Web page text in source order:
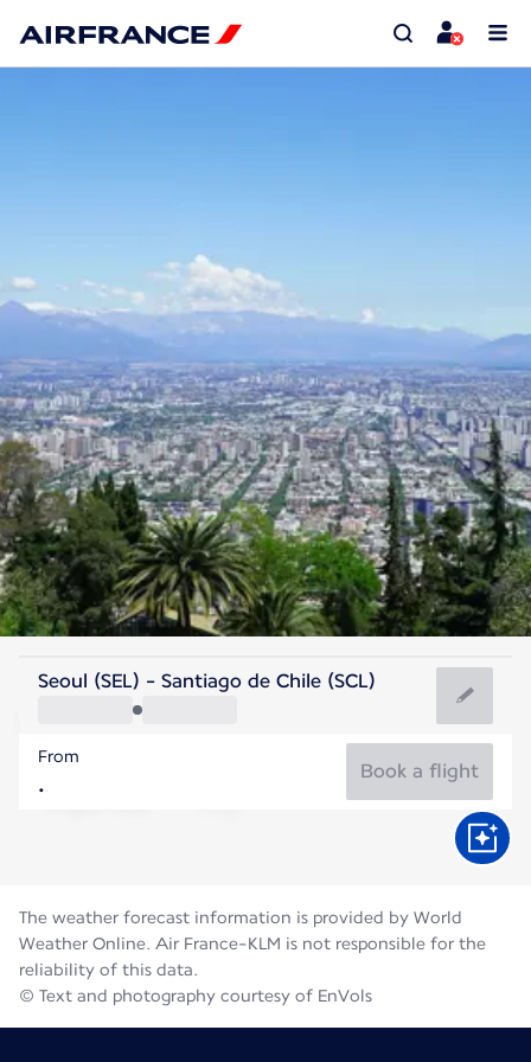
Chile
Santiago
Chile
Seoul (SEL) - Santiago de Chile (SCL)
From
Book a flight
The weather forecast information is provided by World
Weather Online. Air France-KLM is not responsible for the
reliability of this data.
© Text and photography courtesy of EnVols